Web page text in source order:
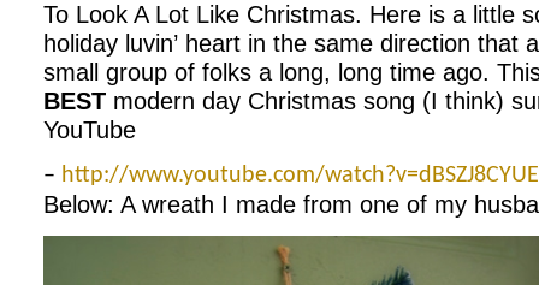
To Look A Lot Like Christmas. Here is a little
holiday luvin’ heart in the same direction that
small group of folks a long, long time ago.
BEST modern day Christmas song (I think)
YouTube
– http://www.youtube.com/
Below: A wreath I made from one of my